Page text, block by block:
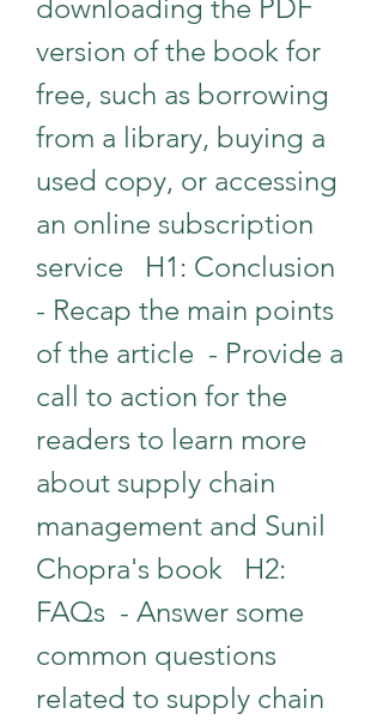
downloading the PDF
version of the book for
free, such as borrowing
from a library, buying a
used copy, or accessing
an online subscription
service   H1: Conclusion
- Recap the main points
of the article  - Provide a
call to action for the
readers to learn more
about supply chain
management and Sunil
Chopra's book   H2:
FAQs  - Answer some
common questions
related to supply chain